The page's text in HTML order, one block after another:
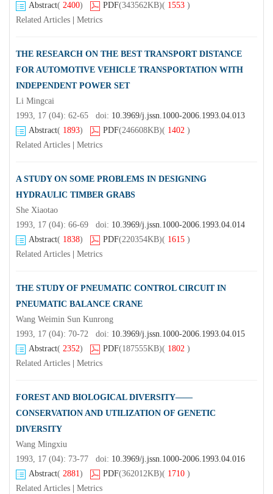
Abstract( 2400) PDF(343562KB)( 1553 )
Related Articles
Metrics
THE RESEARCH ON THE BEST TRANSPORT DISTANCE
FOR AUTOMOTIVE VEHICLE TRANSPORTATION WITH
INDEPENDENT POWER SET
Li Mingcai
1993, 17 (04): 62-65 doi: 10.3969/j.jssn.1000-2006.1993.04.013
Abstract( 1893) PDF(246608KB)( 1402 )
Related Articles
Metrics
A STUDY ON SOME PROBLEMS IN DESIGNING
HYDRAULIC TIMBER GRABS
She Xiaotao
1993, 17 (04): 66-69 doi: 10.3969/j.jssn.1000-2006.1993.04.014
Abstract( 1838) PDF(220354KB)( 1615 )
Related Articles
Metrics
THE STUDY OF PNEUMATIC CONTROL CIRCUIT IN
PNEUMATIC BALANCE CRANE
Wang Weimin Sun Kunrong
1993, 17 (04): 70-72 doi: 10.3969/j.jssn.1000-2006.1993.04.015
Abstract( 2352) PDF(187555KB)( 1802 )
Related Articles
Metrics
FOREST AND BIOLOGICAL DIVERSITY——
CONSERVATION AND UTILIZATION OF GENETIC
DIVERSITY
Wang Mingxiu
1993, 17 (04): 73-77 doi: 10.3969/j.jssn.1000-2006.1993.04.016
Abstract( 2881) PDF(362012KB)( 1710 )
Related Articles
Metrics